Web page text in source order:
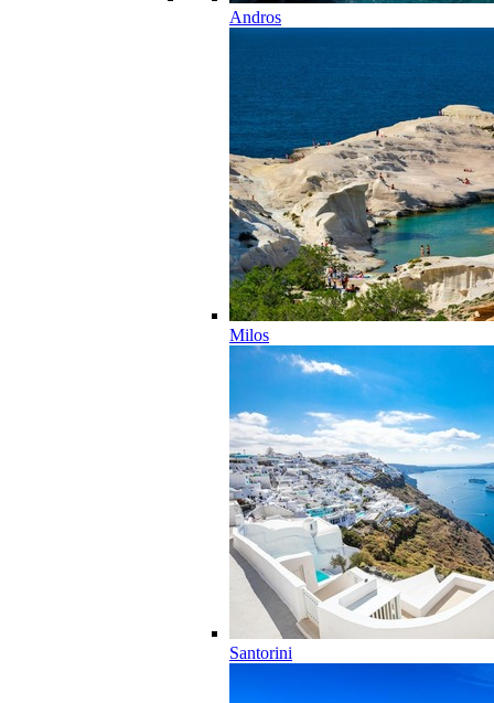
Andros
Milos
Santorini